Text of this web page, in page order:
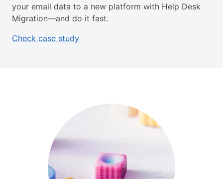
your email data to a new platform with Help Desk
Migration—and do it fast.
Check case study